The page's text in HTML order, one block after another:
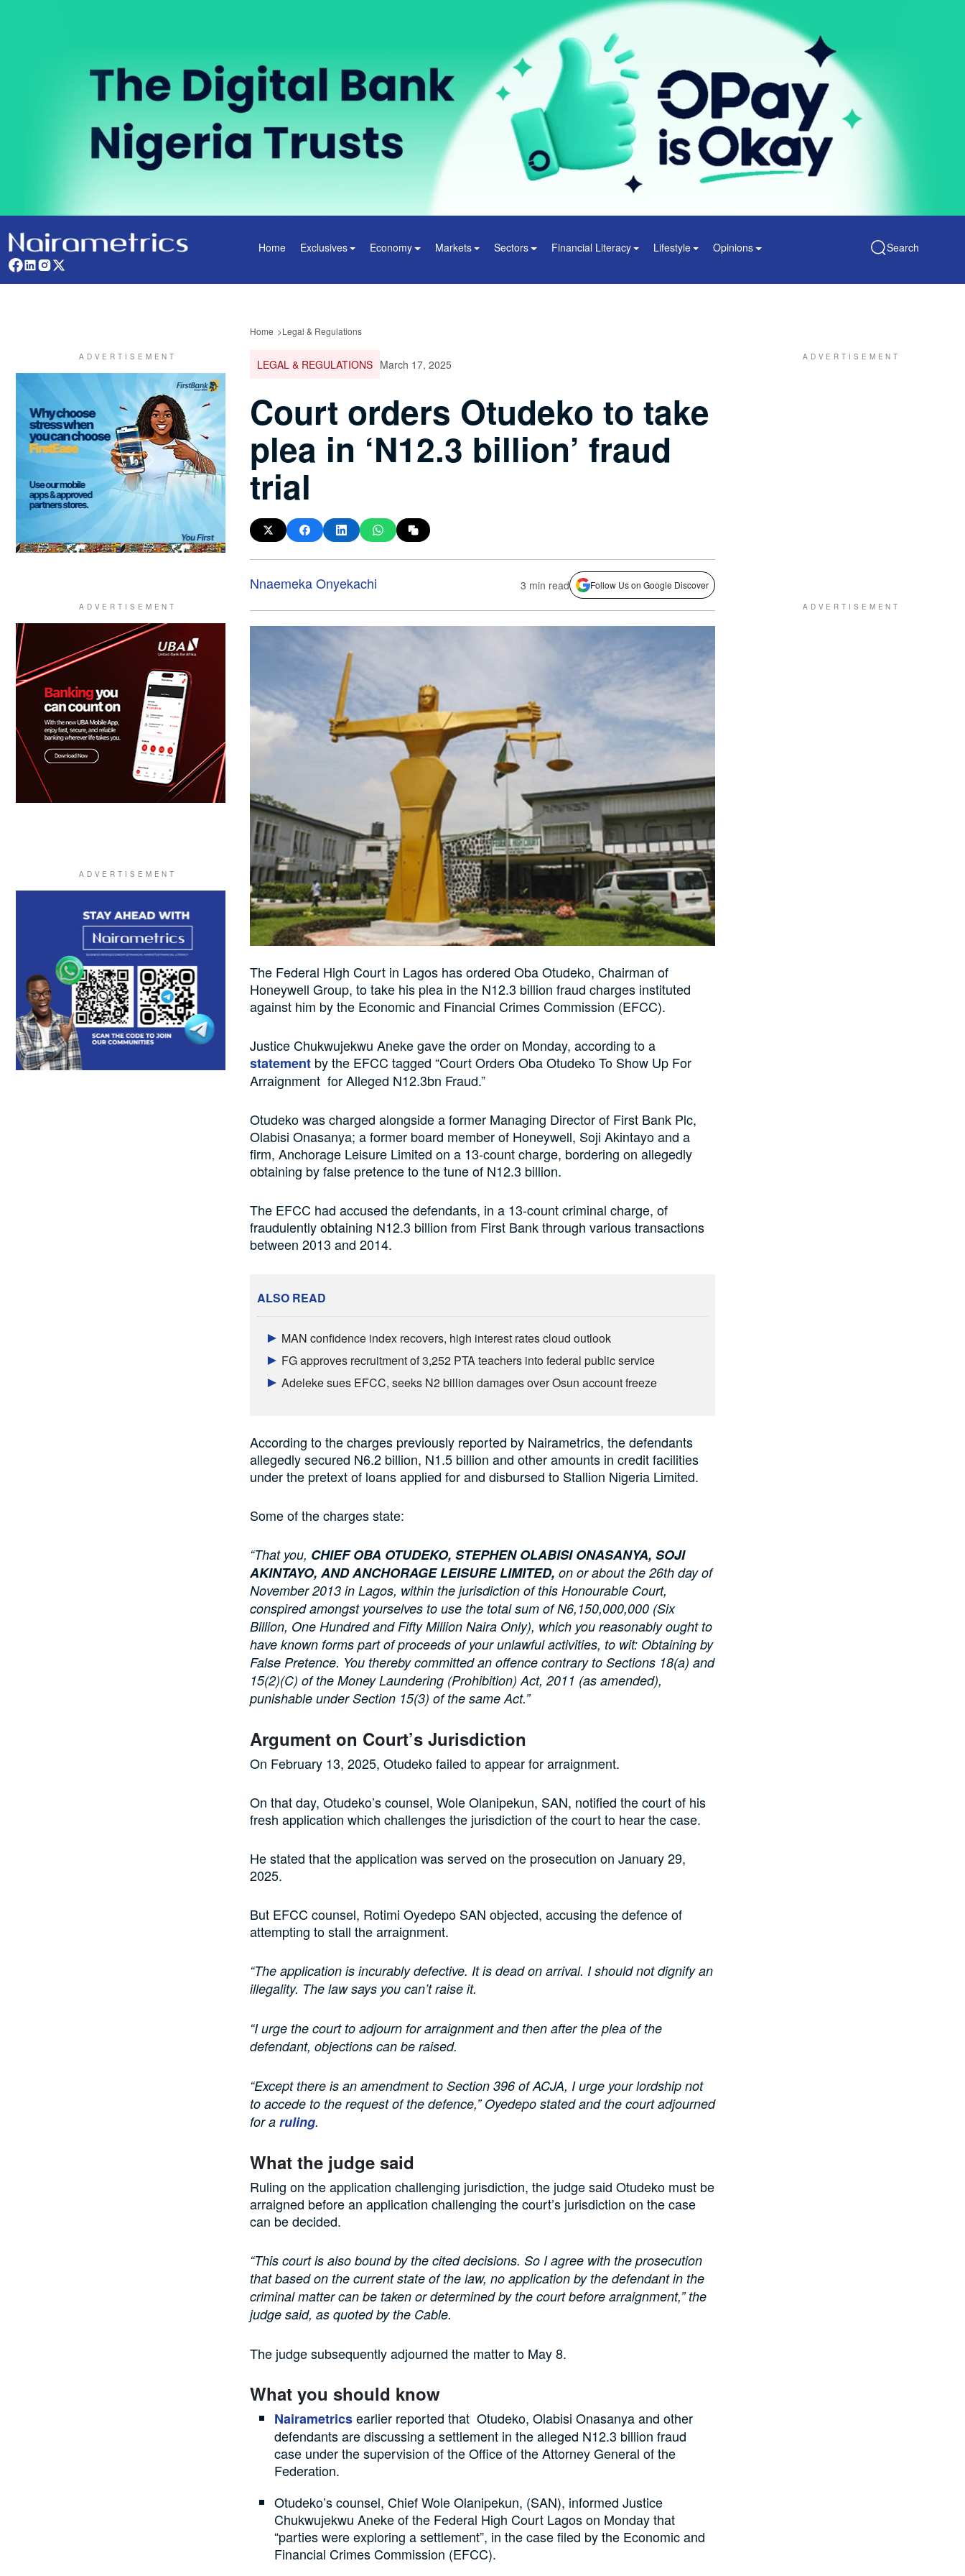
Home Exclusives Economy Markets Sectors Financial Literacy Lifestyle Opinions Search
Home Legal & Regulations
LEGAL & REGULATIONS March 17, 2025
Court orders Otudeko to take
plea in ‘N12.3 billion’ fraud
trial
Nnaemeka Onyekachi 3 min read Follow Us on Google Discover
The Federal High Court in Lagos has ordered Oba Otudeko, Chairman of
Honeywell Group, to take his plea in the N12.3 billion fraud charges instituted
against him by the Economic and Financial Crimes Commission (EFCC).
Justice Chukwujekwu Aneke gave the order on Monday, according to a
statement by the EFCC tagged “Court Orders Oba Otudeko To Show Up For
Arraignment for Alleged N12.3bn Fraud.”
Otudeko was charged alongside a former Managing Director of First Bank Plc,
Olabisi Onasanya; a former board member of Honeywell, Soji Akintayo and a
firm, Anchorage Leisure Limited on a 13-count charge, bordering on allegedly
obtaining by false pretence to the tune of N12.3 billion.
The EFCC had accused the defendants, in a 13-count criminal charge, of
fraudulently obtaining N12.3 billion from First Bank through various transactions
between 2013 and 2014.
ALSO READ
MAN confidence index recovers, high interest rates cloud outlook
FG approves recruitment of 3,252 PTA teachers into federal public service
Adeleke sues EFCC, seeks N2 billion damages over Osun account freeze
According to the charges previously reported by Nairametrics, the defendants
allegedly secured N6.2 billion, N1.5 billion and other amounts in credit facilities
under the pretext of loans applied for and disbursed to Stallion Nigeria Limited.
Some of the charges state:
“That you, CHIEF OBA OTUDEKO, STEPHEN OLABISI ONASANYA, SOJI
AKINTAYO, AND ANCHORAGE LEISURE LIMITED, on or about the 26th day of
November 2013 in Lagos, within the jurisdiction of this Honourable Court,
conspired amongst yourselves to use the total sum of N6,150,000,000 (Six
Billion, One Hundred and Fifty Million Naira Only), which you reasonably ought to
have known forms part of proceeds of your unlawful activities, to wit: Obtaining by
False Pretence. You thereby committed an offence contrary to Sections 18(a) and
15(2)(C) of the Money Laundering (Prohibition) Act, 2011 (as amended),
punishable under Section 15(3) of the same Act.”
Argument on Court’s Jurisdiction
On February 13, 2025, Otudeko failed to appear for arraignment.
On that day, Otudeko’s counsel, Wole Olanipekun, SAN, notified the court of his
fresh application which challenges the jurisdiction of the court to hear the case.
He stated that the application was served on the prosecution on January 29,
2025.
But EFCC counsel, Rotimi Oyedepo SAN objected, accusing the defence of
attempting to stall the arraignment.
“The application is incurably defective. It is dead on arrival. I should not dignify an
illegality. The law says you can’t raise it.
“I urge the court to adjourn for arraignment and then after the plea of the
defendant, objections can be raised.
“Except there is an amendment to Section 396 of ACJA, I urge your lordship not
to accede to the request of the defence,” Oyedepo stated and the court adjourned
for a ruling.
What the judge said
Ruling on the application challenging jurisdiction, the judge said Otudeko must be
arraigned before an application challenging the court’s jurisdiction on the case
can be decided.
“This court is also bound by the cited decisions. So I agree with the prosecution
that based on the current state of the law, no application by the defendant in the
criminal matter can be taken or determined by the court before arraignment,” the
judge said, as quoted by the Cable.
The judge subsequently adjourned the matter to May 8.
What you should know
Nairametricsearlier reported that Otudeko, Olabisi Onasanya and other
defendants are discussing a settlement in the alleged N12.3 billion fraud
case under the supervision of the Office of the Attorney General of the
Federation.
Otudeko’s counsel, Chief Wole Olanipekun, (SAN), informed Justice
Chukwujekwu Aneke of the Federal High Court Lagos on Monday that
“parties were exploring a settlement”, in the case filed by the Economic and
Financial Crimes Commission (EFCC).